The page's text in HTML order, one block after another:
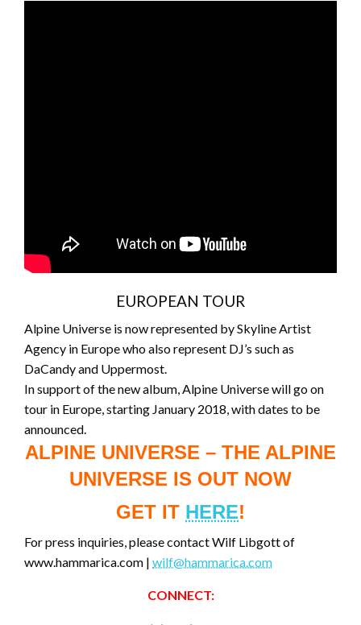
EUROPEAN TOUR
Alpine Universe is now represented by Skyline Artist
Agency in Europe who also represent DJ’s such as
DaCandy and Uppermost.
In support of the new album, Alpine Universe will go on
tour in Europe, starting January 2018, with dates to be
announced.
ALPINE UNIVERSE – THE ALPINE
UNIVERSE IS OUT NOW
GET IT HERE!
For press inquiries, please contact Wilf Libgott of
www.hammarica.com | wilf@hammarica.com
CONNECT: